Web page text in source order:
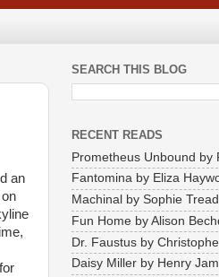
an
SEARCH THIS BLOG
RECENT READS
Prometheus Unbound by
Fantomina by Eliza
Machinal by Sophie
Fun Home by Alison
Dr. Faustus by
Daisy Miller by Henry